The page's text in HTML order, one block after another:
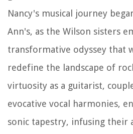
Nancy's musical journey
Ann's, as the Wilson sisters
transformative odyssey that
redefine the landscape of
virtuosity as a guitarist,
evocative vocal harmonies,
sonic tapestry, infusing their